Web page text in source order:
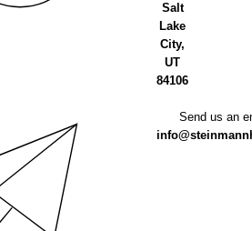
Salt
Lake
City,
UT
84106
Send us an